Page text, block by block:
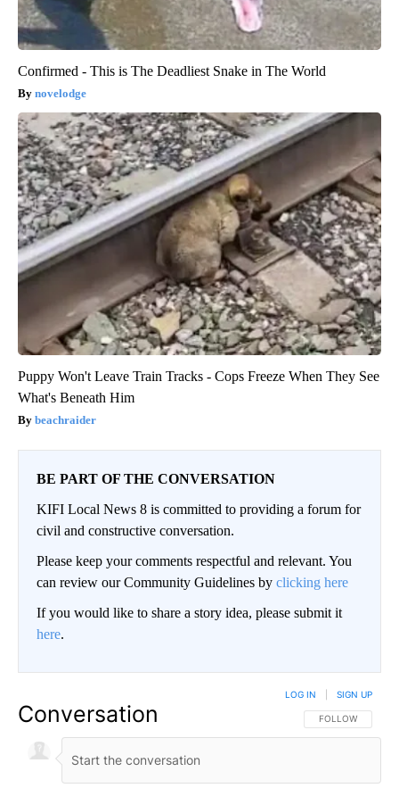
Confirmed - This is The Deadliest Snake in The World
novelodge
Puppy Won't Leave Train Tracks - Cops Freeze When They See
What's Beneath Him
beachraider
BE PART OF THE CONVERSATION
KIFI Local News 8 is committed to providing a forum for
civil and constructive conversation.
Please keep your comments respectful and relevant. You
can review our Community Guidelines by clicking here
If you would like to share a story idea, please submit it
here.
Conversation FOLLOW THIS
FOLLOW
LOG IN SIGN UP